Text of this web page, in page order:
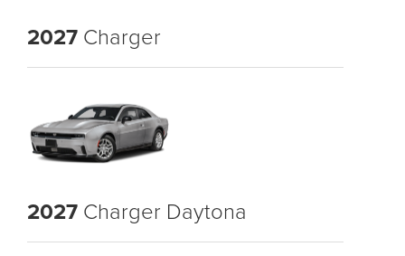
2027 Charger
2027 Charger Daytona